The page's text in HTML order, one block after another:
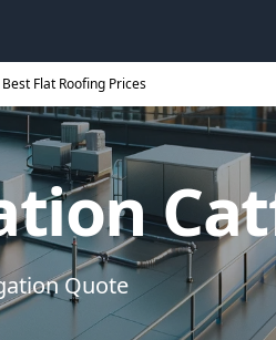
Best Flat Roofing Prices
Quote